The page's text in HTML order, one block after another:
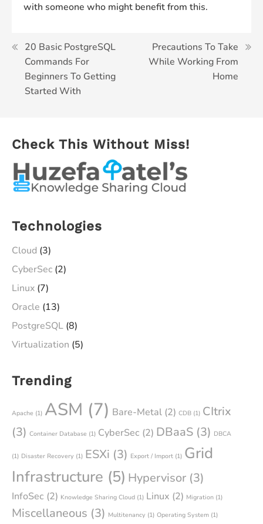
with someone who might benefit from this.
Post
navigation
20 Basic PostgreSQL
Commands For
Beginners To Getting
Started With
Precautions To Take
While Working From
Home
Check This Without Miss!
Technologies
Cloud (3)
CyberSec (2)
Linux (7)
Oracle (13)
PostgreSQL (8)
Virtualization (5)
Trending
Apache (1) ASM (7) Bare-Metal (2) CDB (1) CItrix
(3) Container Database (1) CyberSec (2) DBaaS (3) DBCA
(1) Disaster Recovery (1) ESXi (3) Export / Import (1) Grid
Infrastructure (5) Hypervisor (3)
InfoSec (2) Knowledge Sharing Cloud (1) Linux (2) Migration (1)
Miscellaneous (3) Multitenancy (1) Operating System (1)